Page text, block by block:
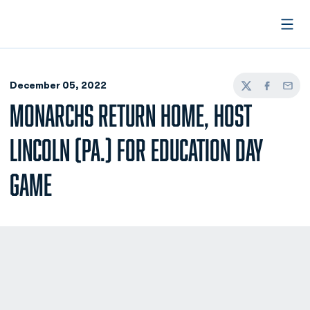
December 05, 2022
TwitterFacebook
Email
MONARCHS RETURN HOME, HOST
LINCOLN (PA.) FOR EDUCATION DAY
GAME